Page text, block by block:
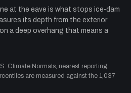
at the eave is what stops ice-dam
its depth from the exterior
a deep overhang that means a
Climate Normals, nearest reporting
are measured against the 1,037